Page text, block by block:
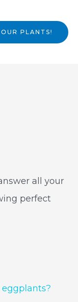
OUR PLANTS!
all your
perfect